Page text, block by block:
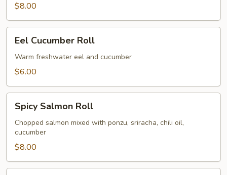
$8.00
Cucumber
Roll
Eel Cucumber Roll
Warm freshwater eel and cucumber
$6.00
Salmon
Roll
Spicy Salmon Roll
Chopped salmon mixed with ponzu, sriracha, chili oil,
cucumber
$8.00